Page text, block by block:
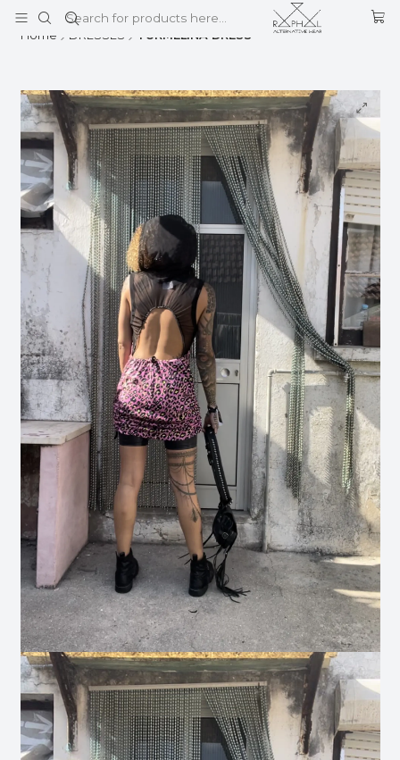
Read more
Home
DRESSES TURMELINA DRESS